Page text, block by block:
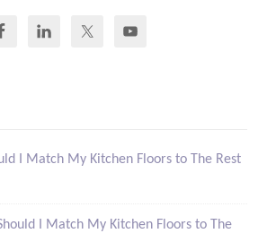
I Match My Kitchen Floors to The Rest
I Match My Kitchen Floors to The